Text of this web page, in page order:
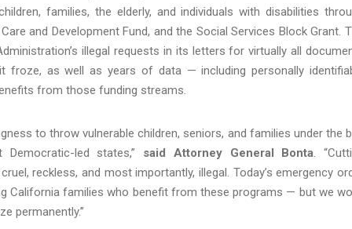
families, the elderly, and individuals with disabilities
and Development Fund, and the Social Services Block Grant.
illegal requests in its letters for virtually all
as well as years of data — including personally
from those funding streams.
to throw vulnerable children, seniors, and families under the
led states,” said Attorney General Bonta.
reckless, and most importantly, illegal. Today’s emergency
California families who benefit from these programs — but we
permanently.”